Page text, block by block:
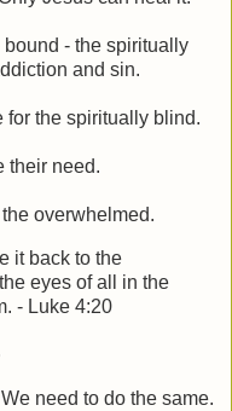
- the spiritually
and sin.
the spiritually blind.
their need.
overwhelmed.
it back to the
eyes of all in the
- Luke 4:20
need to do the same.